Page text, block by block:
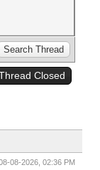
Closed
08-2026, 02:36 PM